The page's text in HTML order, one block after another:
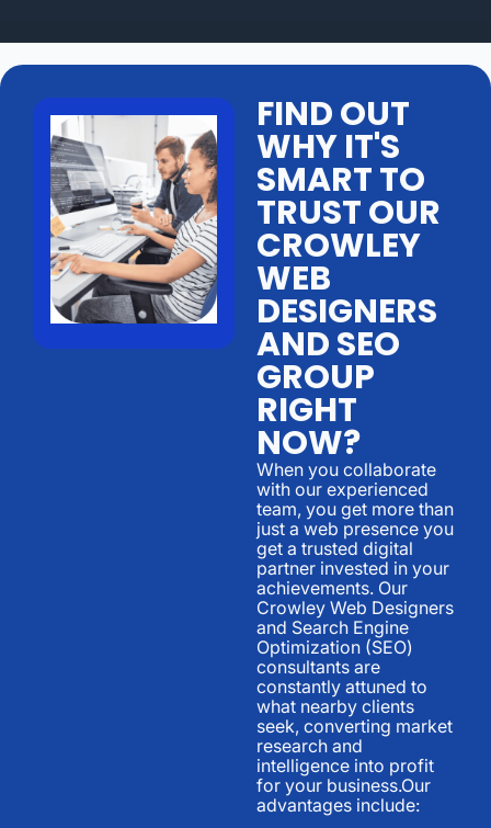
FIND OUT
WHY IT'S
SMART TO
TRUST OUR
CROWLEY
WEB
DESIGNERS
AND SEO
GROUP
RIGHT
NOW?
When you collaborate
with our experienced
team, you get more than
just a web presence you
get a trusted digital
partner invested in your
achievements. Our
Crowley Web Designers
and Search Engine
Optimization (SEO)
consultants are
constantly attuned to
what nearby clients
seek, converting market
research and
intelligence into profit
for your business.Our
advantages include: